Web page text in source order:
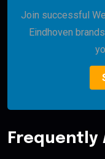
Join successful
Eindhoven
Frequently